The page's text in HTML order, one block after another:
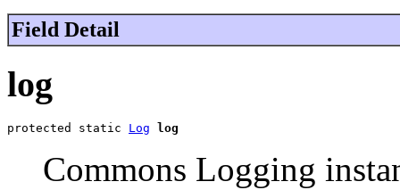
Field Detail
log
protected static Log log
Commons Logging